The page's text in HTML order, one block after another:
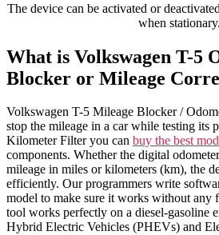
The device can be activated or
when stationary.
What is Volkswagen T-5
Blocker or Mileage
Volkswagen T-5 Mileage Blocker /
stop the mileage in a car while testing its
Kilometer Filter you can buy the best
components. Whether the digital
mileage in miles or kilometers (km), the
efficiently. Our programmers write
model to make sure it works without any
tool works perfectly on a diesel-gasoline
Hybrid Electric Vehicles (PHEVs) and